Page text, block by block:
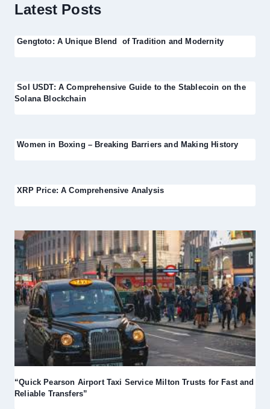
Latest Posts
Gengtoto: A Unique Blend of Tradition and Modernity
Sol USDT: A Comprehensive Guide to the Stablecoin on the
Solana Blockchain
Women in Boxing – Breaking Barriers and Making History
XRP Price: A Comprehensive Analysis
“Quick Pearson Airport Taxi Service Milton Trusts for Fast and
Reliable Transfers”